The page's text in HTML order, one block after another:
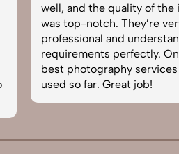
images
brand
of the
equipped,
to capture
The images
helped boost
reliable team for
photography in